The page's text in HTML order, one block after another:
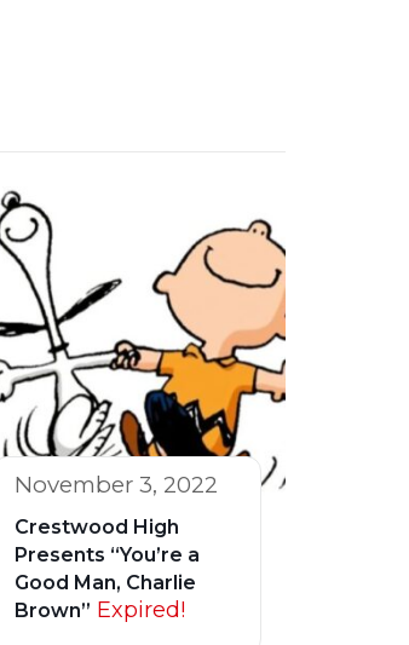
November 3, 2022
Crestwood High
Presents “You’re a
Good Man, Charlie
Brown” Expired!